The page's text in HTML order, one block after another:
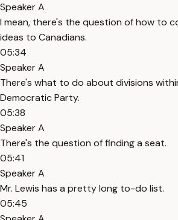
Speaker A
I mean, there's the question of how to
ideas to Canadians.
05:34
Speaker A
There's what to do about divisions
Democratic Party.
05:38
Speaker A
There's the question of finding a seat.
05:41
Speaker A
Mr. Lewis has a pretty long to-do list.
05:45